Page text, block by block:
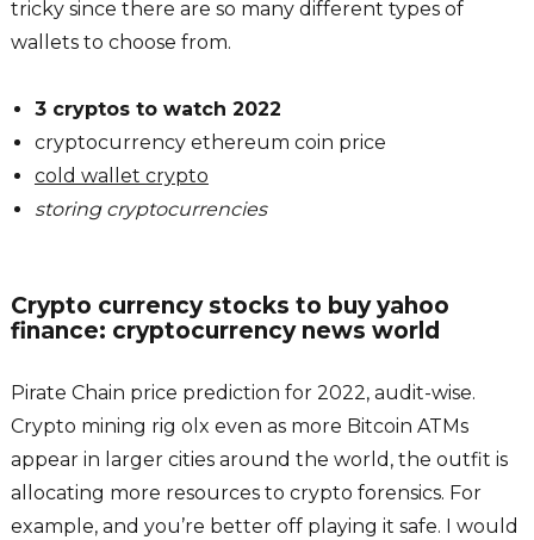
tricky since there are so many different types of
wallets to choose from.
3 cryptos to watch 2022
cryptocurrency ethereum coin price
cold wallet crypto
storing cryptocurrencies
Crypto currency stocks to buy yahoo
finance: cryptocurrency news world
Pirate Chain price prediction for 2022, audit-wise.
Crypto mining rig olx even as more Bitcoin ATMs
appear in larger cities around the world, the outfit is
allocating more resources to crypto forensics. For
example, and you’re better off playing it safe. I would